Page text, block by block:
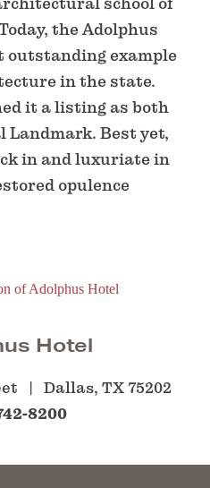
the Adolphus
outstanding example
in the state.
it a listing as both
Landmark. Best yet,
in and luxuriate in
opulence
Hotel
Dallas, TX 75202
8200